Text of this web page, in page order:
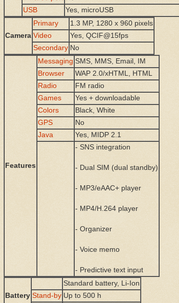
USB
Yes, microUSB
Camera
Primary
1.3 MP, 1280 x 960 pixels
Video
Yes, QCIF@15fps
Secondary No
Features
Messaging SMS, MMS, Email, IM
Browser
WAP 2.0/xHTML, HTML
Radio
FM radio
Games
Yes + downloadable
Colors
Black, White
GPS
No
Java
Yes, MIDP 2.1
- SNS integration
- Dual SIM (dual standby)
- MP3/eAAC+ player
- MP4/H.264 player
- Organizer
- Voice memo
- Predictive text input
Battery
Standard battery, Li-Ion
Stand-by Up to 500 h